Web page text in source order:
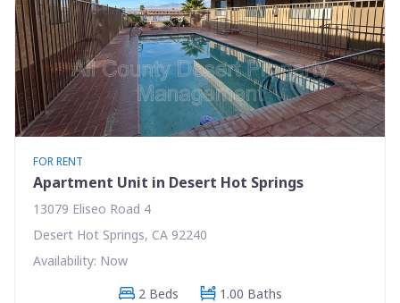
FOR RENT
Apartment Unit in Desert Hot Springs
13079 Eliseo Road 4
Desert Hot Springs, CA 92240
Availability: Now
2 Beds
1.00 Baths